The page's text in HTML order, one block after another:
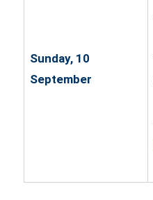
Sunday, 10
September